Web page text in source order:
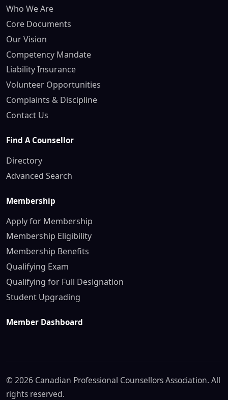
Who We Are
Core Documents
Our Vision
Competency Mandate
Liability Insurance
Volunteer Opportunities
Complaints & Discipline
Contact Us
Find A Counsellor
Directory
Advanced Search
Membership
Apply for Membership
Membership Eligibility
Membership Benefits
Qualifying Exam
Qualifying for Full Designation
Student Upgrading
Member Dashboard
© 2026 Canadian Professional Counsellors Association. All
rights reserved.